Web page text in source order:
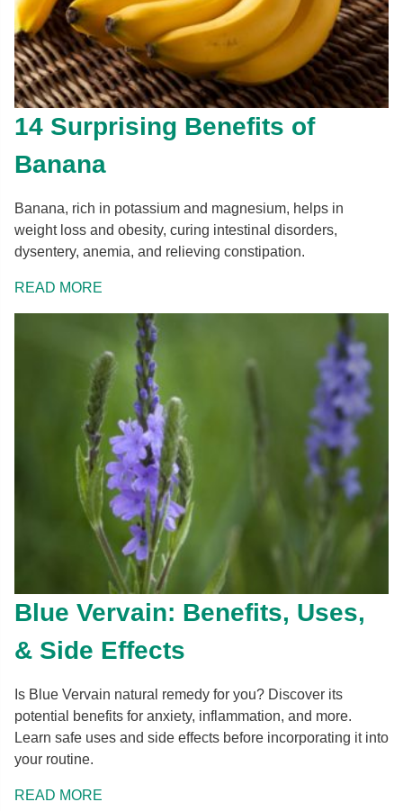
14 Surprising Benefits of
Banana
Banana, rich in potassium and magnesium, helps in
weight loss and obesity, curing intestinal disorders,
dysentery, anemia, and relieving constipation.
READ MORE
Blue Vervain: Benefits, Uses,
& Side Effects
Is Blue Vervain natural remedy for you? Discover its
potential benefits for anxiety, inflammation, and more.
Learn safe uses and side effects before incorporating it into
your routine.
READ MORE